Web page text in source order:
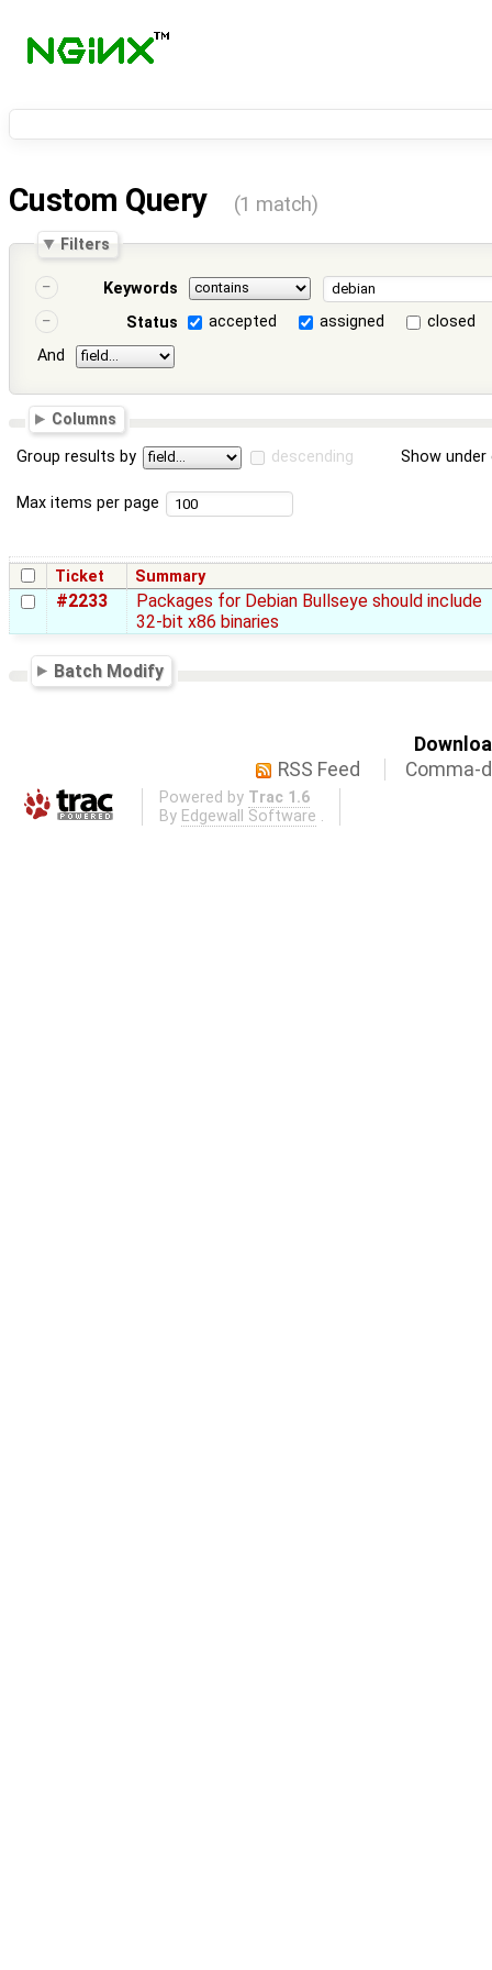
Custom Query (1 match)
Filters
Keywords
Status
accepted assigned
closed
And
Columns
Group results by descending Show
Max items per page
Ticket Summary
#2233
Packages for Debian Bullseye should include
32-bit x86 binaries
Batch Modify
RSS Feed
Comma-
Powered by Trac 1.6
By Edgewall Software .